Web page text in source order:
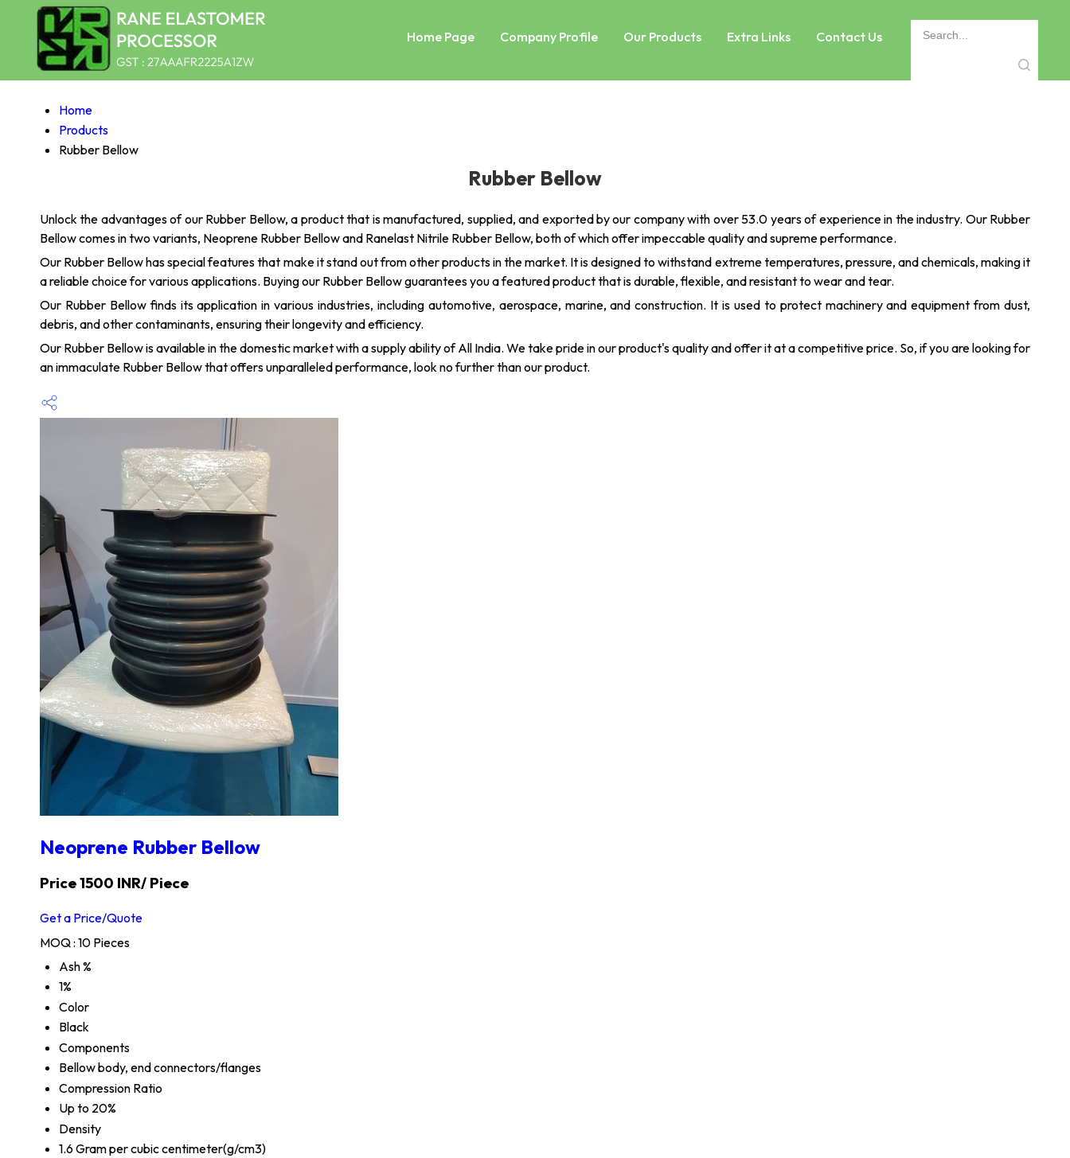
Home Page Company Profile Our Products Extra Links Contact Us
Home
Products
Rubber Bellow
Rubber Bellow
Unlock the advantages of our Rubber Bellow, a product that is manufactured, supplied, and exported by our company with over 53.0 years of experience in the industry. Our Rubber
Bellow comes in two variants, Neoprene Rubber Bellow and Ranelast Nitrile Rubber Bellow, both of which offer impeccable quality and supreme performance.
Our Rubber Bellow has special features that make it stand out from other products in the market. It is designed to withstand extreme temperatures, pressure, and chemicals, making it
a reliable choice for various applications. Buying our Rubber Bellow guarantees you a featured product that is durable, flexible, and resistant to wear and tear.
Our Rubber Bellow finds its application in various industries, including automotive, aerospace, marine, and construction. It is used to protect machinery and equipment from dust,
debris, and other contaminants, ensuring their longevity and efficiency.
Our Rubber Bellow is available in the domestic market with a supply ability of All India. We take pride in our product's quality and offer it at a competitive price. So, if you are looking for
an immaculate Rubber Bellow that offers unparalleled performance, look no further than our product.
Neoprene Rubber Bellow
Price 1500 INR/ Piece
Get a Price/Quote
MOQ : 10 Pieces
Ash %
1%
Color
Black
Components
Bellow body, end connectors/flanges
Compression Ratio
Up to 20%
Density
1.6 Gram per cubic centimeter(g/cm3)